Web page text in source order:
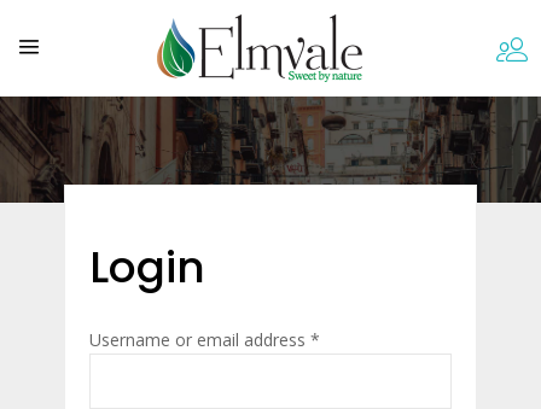
Login
Username or email address *